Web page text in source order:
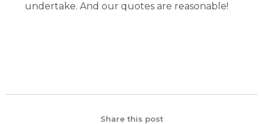
undertake. And our quotes are reasonable!
Share this post